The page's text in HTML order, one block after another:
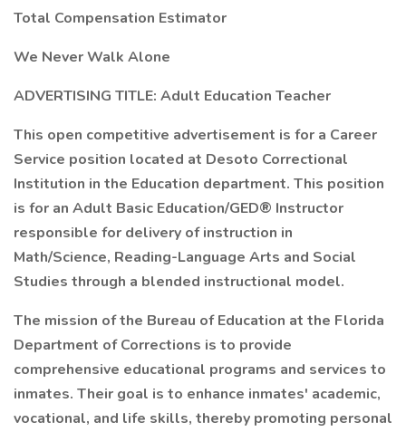
Total Compensation Estimator
We Never Walk Alone
ADVERTISING TITLE: Adult Education Teacher
This open competitive advertisement is for a Career
Service position located at Desoto Correctional
Institution in the Education department. This position
is for an Adult Basic Education/GED® Instructor
responsible for delivery of instruction in
Math/Science, Reading-Language Arts and Social
Studies through a blended instructional model.
The mission of the Bureau of Education at the Florida
Department of Corrections is to provide
comprehensive educational programs and services to
inmates. Their goal is to enhance inmates' academic,
vocational, and life skills, thereby promoting personal